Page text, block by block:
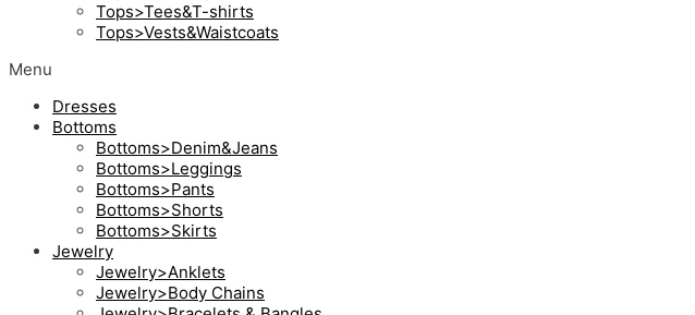
Tops>Tees&T-shirts
Tops>Vests&Waistcoats
Menu
Dresses
Bottoms
Bottoms>Denim&Jeans
Bottoms>Leggings
Bottoms>Pants
Bottoms>Shorts
Bottoms>Skirts
Jewelry
Jewelry>Anklets
Jewelry>Body Chains